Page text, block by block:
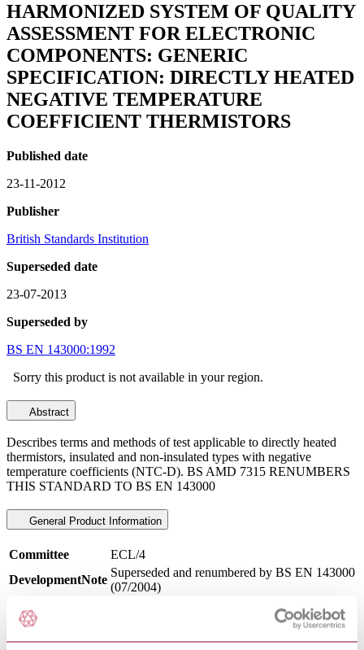
HARMONIZED SYSTEM OF QUALITY
ASSESSMENT FOR ELECTRONIC
COMPONENTS: GENERIC
SPECIFICATION: DIRECTLY HEATED
NEGATIVE TEMPERATURE
COEFFICIENT THERMISTORS
Published date
23-11-2012
Publisher
British Standards Institution
Superseded date
23-07-2013
Superseded by
BS EN 143000:1992
Sorry this product is not available in your region.
Abstract
Describes terms and methods of test applicable to directly heated
thermistors, insulated and non-insulated types with negative
temperature coefficients (NTC-D). BS AMD 7315 RENUMBERS
THIS STANDARD TO BS EN 143000
General Product Information
Committee
ECL/4
DevelopmentNote
Superseded and renumbered by BS EN 143000
(07/2004)
PublisherName
Status
Superseded